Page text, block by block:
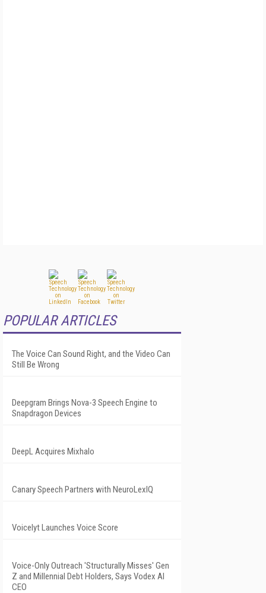
POPULAR ARTICLES
The Voice Can Sound Right, and the Video Can
Still Be Wrong
Deepgram Brings Nova-3 Speech Engine to
Snapdragon Devices
DeepL Acquires Mixhalo
Canary Speech Partners with NeuroLexIQ
Voicelyt Launches Voice Score
Voice-Only Outreach 'Structurally Misses' Gen
Z and Millennial Debt Holders, Says Vodex AI
CEO